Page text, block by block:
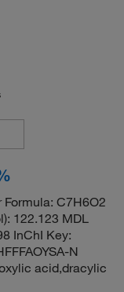
C7H6O2
122.123 MDL
InChI Key:
N
acid,dracylic